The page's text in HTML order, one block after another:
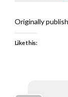
Originally
Like this: